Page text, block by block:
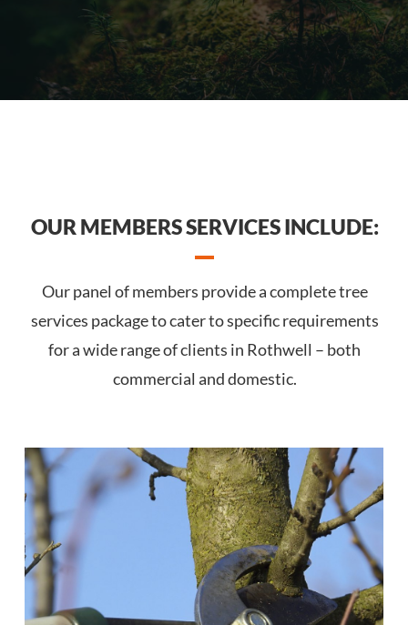
OUR MEMBERS SERVICES INCLUDE:
Our panel of members provide a complete tree
services package to cater to specific requirements
for a wide range of clients in Rothwell – both
commercial and domestic.